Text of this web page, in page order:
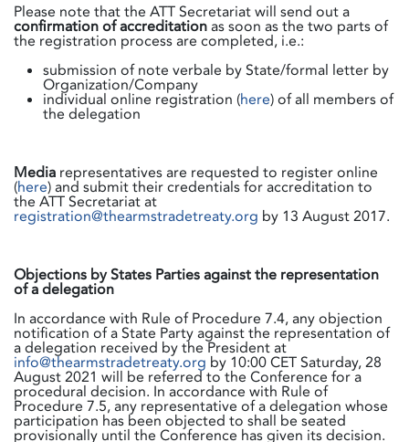
Please note that the ATT Secretariat will send out a
confirmation of accreditationas soon as the two parts of
the registration process are completed, i.e.:
submission of note verbale by State/formal letter by
Organization/Company
individual online registration (here) of all members of
the delegation
Media representatives are requested to register online
(here) and submit their credentials for accreditation to
the ATT Secretariat at
registration@thearmstradetreaty.org by 13 August 2017.
Objections by States Parties against the representation
of a delegation
In accordance with Rule of Procedure 7.4, any objection
notification of a State Party against the representation of
a delegation received by the President at
info@thearmstradetreaty.org by 10:00 CET Saturday, 28
August 2021 will be referred to the Conference for a
procedural decision. In accordance with Rule of
Procedure 7.5, any representative of a delegation whose
participation has been objected to shall be seated
provisionally until the Conference has given its decision.